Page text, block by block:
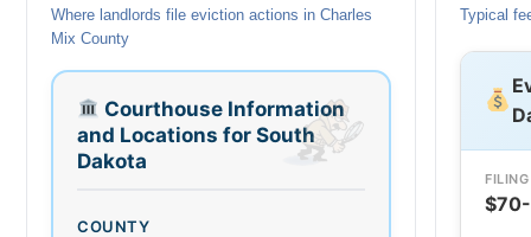
Where landlords file eviction actions in Charles
Mix County
Courthouse Information
and Locations for South
Dakota
COUNTY
Typical